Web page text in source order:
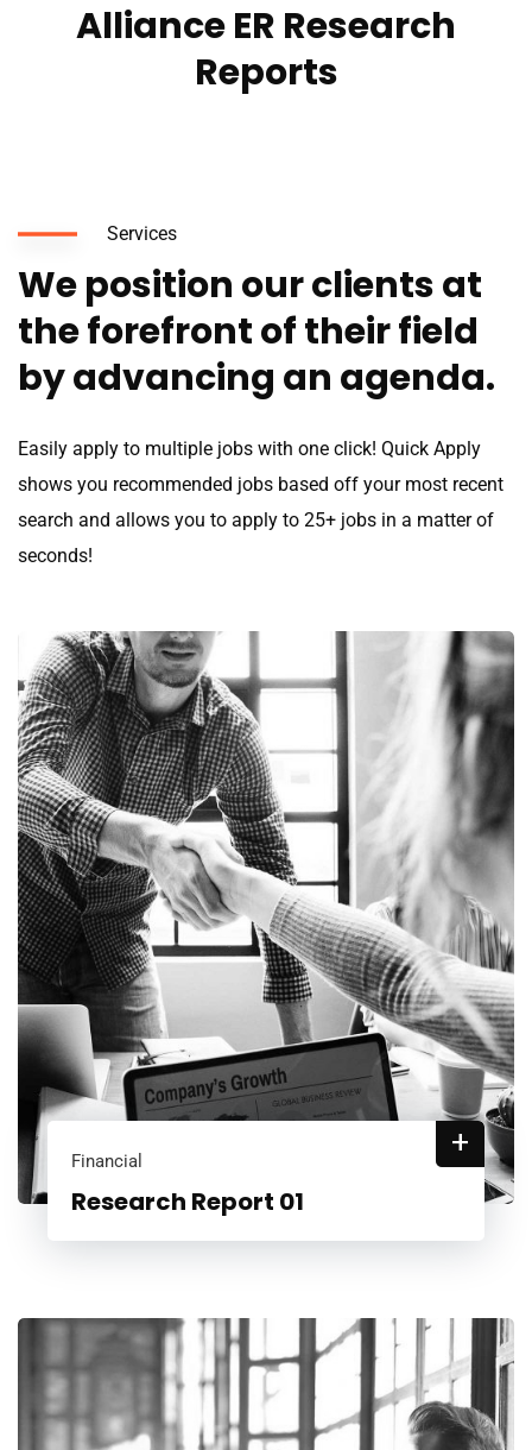
Alliance ER Research
Reports
Services
We position our clients at
the forefront of their field
by advancing an agenda.
Easily apply to multiple jobs with one click! Quick Apply
shows you recommended jobs based off your most recent
search and allows you to apply to 25+ jobs in a matter of
seconds!
Financial
Research Report 01
+